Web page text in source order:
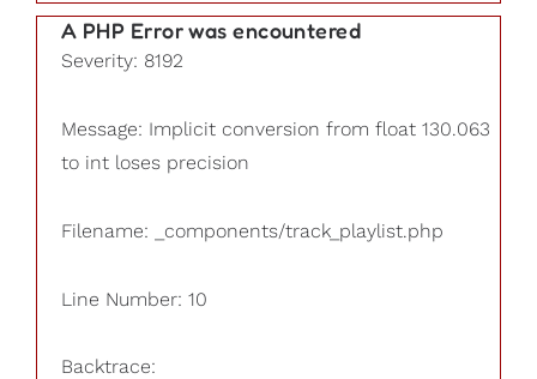
A PHP Error was encountered
Severity: 8192
Message: Implicit conversion from float 130.063
to int loses precision
Filename: _components/track_playlist.php
Line Number: 10
Backtrace: